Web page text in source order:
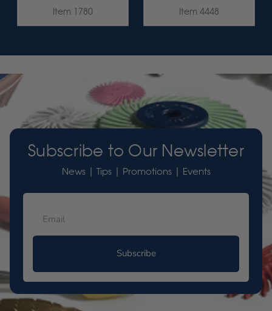
Item 1780 Item 4448
Subscribe to Our Newsletter
News | Tips | Promotions | Events
Subscribe